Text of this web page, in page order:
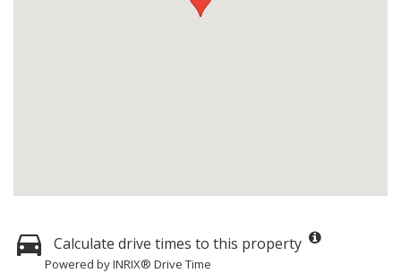
Calculate drive times to this property
Powered by INRIX® Drive Time